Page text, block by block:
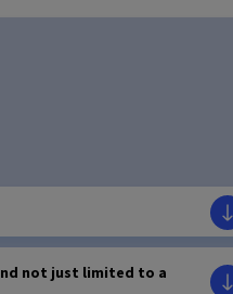
not just limited to a